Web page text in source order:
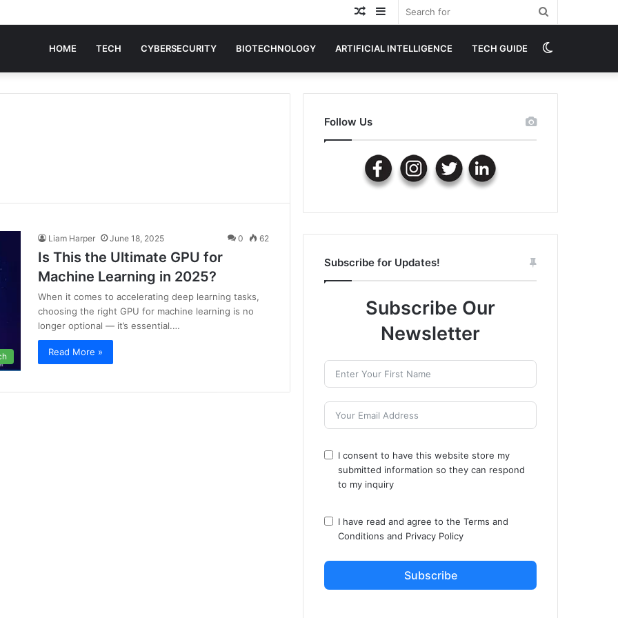
Sidebar
Random
HOME TECH CYBERSECURITY BIOTECHNOLOGY ARTIFICIAL INTELLIGENCE TECH GUIDE
skin
Liam Harper June 18, 2025 0 62
Is This the Ultimate GPU for
Machine Learning in 2025?
When it comes to accelerating deep learning tasks,
choosing the right GPU for machine learning is no
longer optional — it’s essential.…
Read More »
Follow Us
Subscribe for Updates!
Subscribe Our
Newsletter
I consent to have this website store my
submitted information so they can respond
to my inquiry
I have read and agree to theTerms and
Conditions and Privacy Policy
Subscribe